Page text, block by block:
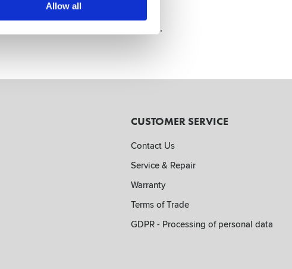
Allow all
to belt to keep it always at hand.
CUSTOMER SERVICE
Contact Us
Service & Repair
Warranty
Terms of Trade
GDPR - Processing of personal data